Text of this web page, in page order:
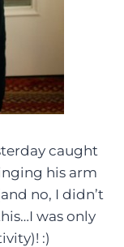
caught
his arm
no, I didn’t
was only
:)